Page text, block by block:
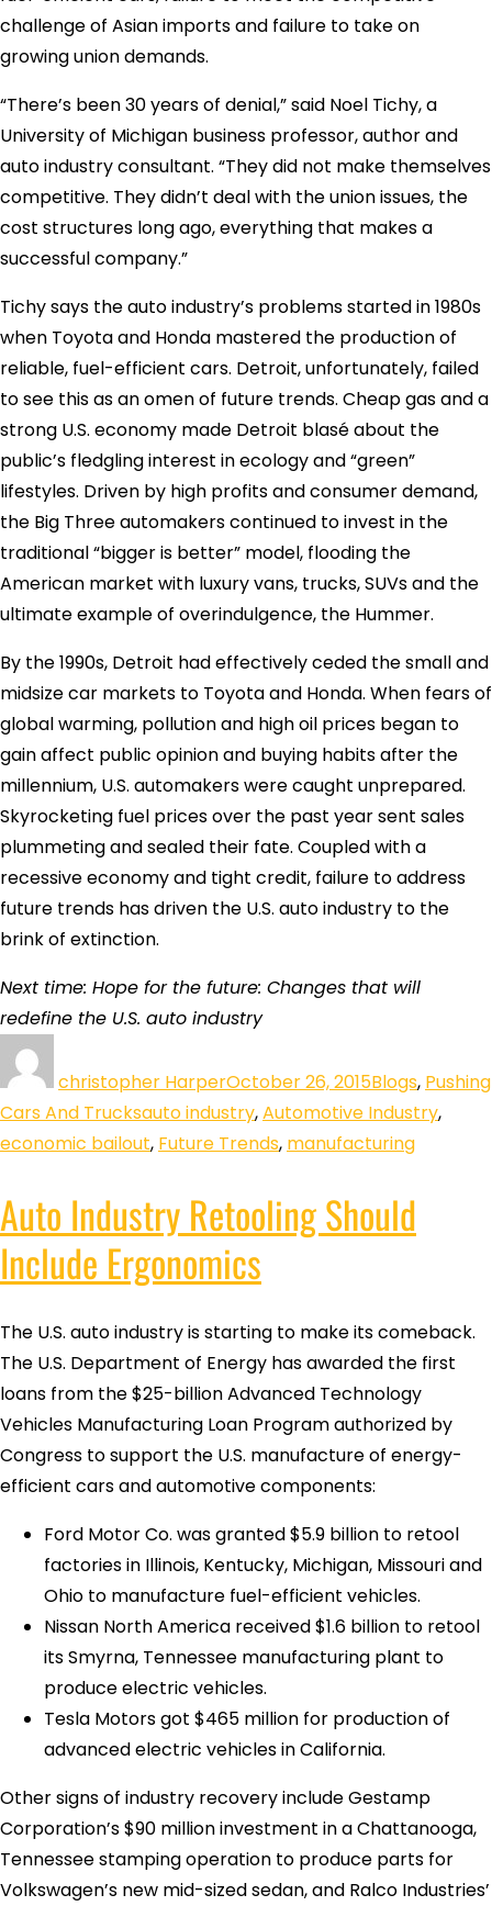
challenge of Asian imports and failure to take on
growing union demands.
“There’s been 30 years of denial,” said Noel Tichy, a
University of Michigan business professor, author and
auto industry consultant. “They did not make themselves
competitive. They didn’t deal with the union issues, the
cost structures long ago, everything that makes a
successful company.”
Tichy says the auto industry’s problems started in 1980s
when Toyota and Honda mastered the production of
reliable, fuel-efficient cars. Detroit, unfortunately, failed
to see this as an omen of future trends. Cheap gas and a
strong U.S. economy made Detroit blasé about the
public’s fledgling interest in ecology and “green”
lifestyles. Driven by high profits and consumer demand,
the Big Three automakers continued to invest in the
traditional “bigger is better” model, flooding the
American market with luxury vans, trucks, SUVs and the
ultimate example of overindulgence, the Hummer.
By the 1990s, Detroit had effectively ceded the small and
midsize car markets to Toyota and Honda. When fears of
global warming, pollution and high oil prices began to
gain affect public opinion and buying habits after the
millennium, U.S. automakers were caught unprepared.
Skyrocketing fuel prices over the past year sent sales
plummeting and sealed their fate. Coupled with a
recessive economy and tight credit, failure to address
future trends has driven the U.S. auto industry to the
brink of extinction.
Next time: Hope for the future: Changes that will
redefine the U.S. auto industry
christopher HarperOctober 26, 2015Blogs, Pushing
Cars And Trucksauto industry,Automotive Industry,
economic bailout, Future Trends, manufacturing
Auto Industry Retooling Should
Include Ergonomics
The U.S. auto industry is starting to make its comeback.
The U.S. Department of Energy has awarded the first
loans from the $25-billion Advanced Technology
Vehicles Manufacturing Loan Program authorized by
Congress to support the U.S. manufacture of energy-
efficient cars and automotive components:
Ford Motor Co. was granted $5.9 billion to retool
factories in Illinois, Kentucky, Michigan, Missouri and
Ohio to manufacture fuel-efficient vehicles.
Nissan North America received $1.6 billion to retool
its Smyrna, Tennessee manufacturing plant to
produce electric vehicles.
Tesla Motors got $465 million for production of
advanced electric vehicles in California.
Other signs of industry recovery include Gestamp
Corporation’s $90 million investment in a Chattanooga,
Tennessee stamping operation to produce parts for
Volkswagen’s new mid-sized sedan, and Ralco Industries’